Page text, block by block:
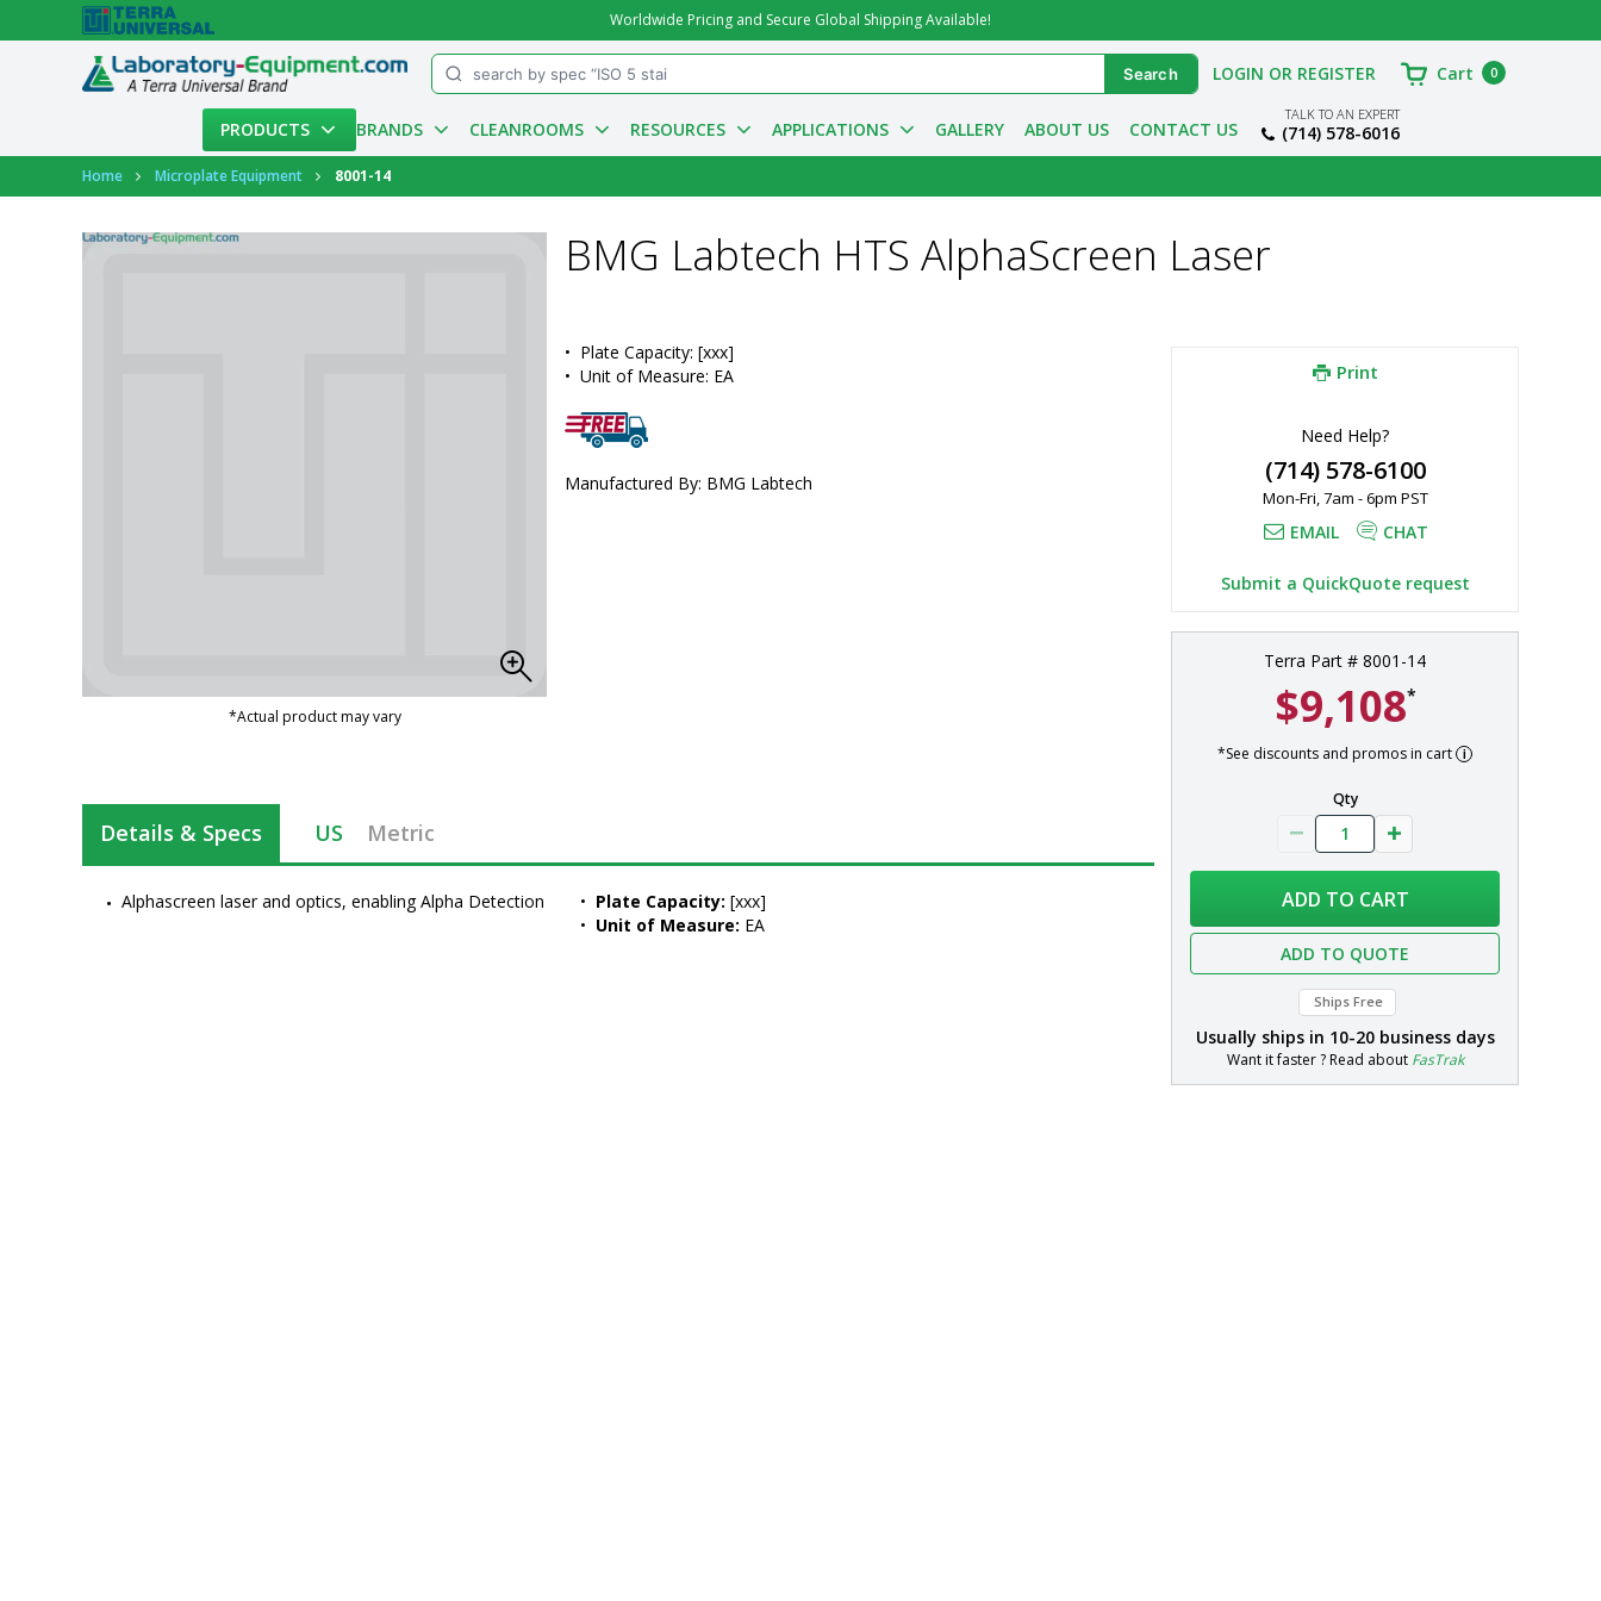
Worldwide Pricing and Secure Global Shipping Available!
PRODUCTS BRANDS CLEANROOMS RESOURCES APPLICATIONS GALLERY ABOUT US CONTACT US
TALK TO AN EXPERT
(714) 578-6016
Account
LOGIN OR REGISTER Cart 0
Home Microplate Equipment 8001-14
*Actual product may vary
BMG Labtech HTS AlphaScreen Laser
• Plate Capacity: [xxx]
• Unit of Measure: EA
Manufactured By: BMG Labtech
Print
Need Help?
(714) 578-6100
Mon-Fri, 7am - 6pm PST
EMAIL CHAT
Submit a QuickQuote request
Terra Part # 8001-14
$9,108*
*See discounts and promos in cart
Qty
ADD TO CART
ADD TO QUOTE
Ships Free
Usually ships in 10-20 business days
Want it faster ? Read about FasTrak
Details & Specs US Metric
Alphascreen laser and optics, enabling Alpha Detection • Plate Capacity: [xxx]
• Unit of Measure: EA